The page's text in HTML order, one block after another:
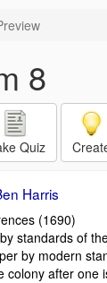
8
Quiz
Harris
(1690)
standards of
by modern
colony after one